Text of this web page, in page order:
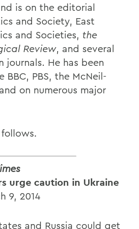
is on the editorial
and Society, East
and Societies, the
Review, and several
journals. He has been
BBC, PBS, the McNeil-
on numerous major
urge caution in Ukraine
9, 2014
and Russia could get